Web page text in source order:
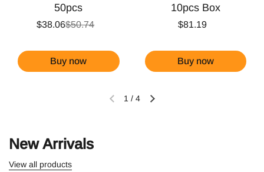
50pcs
$50.74
$38.06
Buy now
10pcs Box
$81.19
Buy now
1 / 4
New Arrivals
View all products